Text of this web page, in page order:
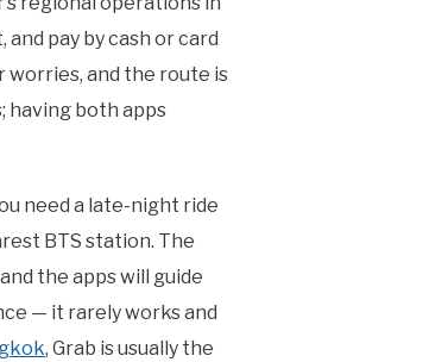
pay by cash or card
worries, and the route is
having both apps
need a late-night ride
BTS station. The
the apps will guide
— it rarely works and
, Grab is usually the